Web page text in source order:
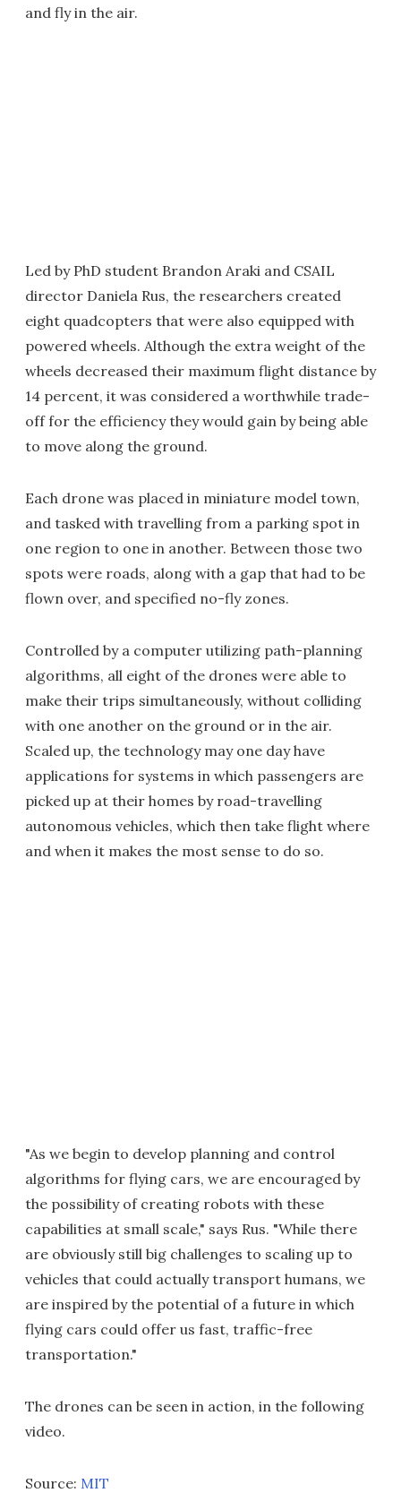
and fly in the air.
Led by PhD student Brandon Araki and CSAIL
director Daniela Rus, the researchers created
eight quadcopters that were also equipped with
powered wheels. Although the extra weight of the
wheels decreased their maximum flight distance by
14 percent, it was considered a worthwhile trade-
off for the efficiency they would gain by being able
to move along the ground.
Each drone was placed in miniature model town,
and tasked with travelling from a parking spot in
one region to one in another. Between those two
spots were roads, along with a gap that had to be
flown over, and specified no-fly zones.
Controlled by a computer utilizing path-planning
algorithms, all eight of the drones were able to
make their trips simultaneously, without colliding
with one another on the ground or in the air.
Scaled up, the technology may one day have
applications for systems in which passengers are
picked up at their homes by road-travelling
autonomous vehicles, which then take flight where
and when it makes the most sense to do so.
"As we begin to develop planning and control
algorithms for flying cars, we are encouraged by
the possibility of creating robots with these
capabilities at small scale," says Rus. "While there
are obviously still big challenges to scaling up to
vehicles that could actually transport humans, we
are inspired by the potential of a future in which
flying cars could offer us fast, traffic-free
transportation."
The drones can be seen in action, in the following
video.
Source: MIT